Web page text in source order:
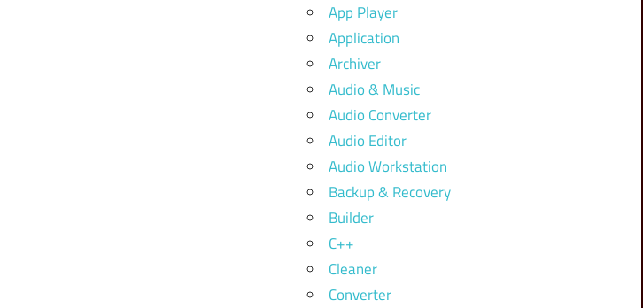
App Player
Application
Archiver
Audio & Music
Audio Converter
Audio Editor
Audio Workstation
Backup & Recovery
Builder
C++
Cleaner
Converter